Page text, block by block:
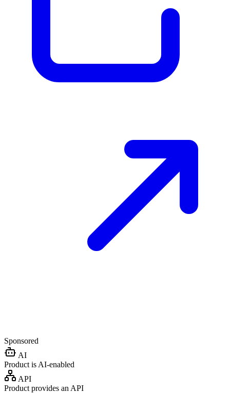
Sponsored
AI
Product is AI-enabled
API
Product provides an API